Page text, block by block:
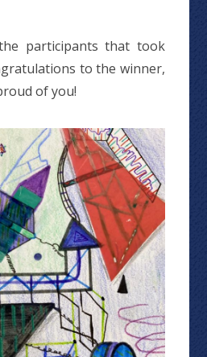
participants that took
to the winner,
of you!